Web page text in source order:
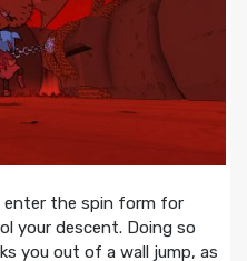
enter the spin form for
your descent. Doing so
you out of a wall jump, as